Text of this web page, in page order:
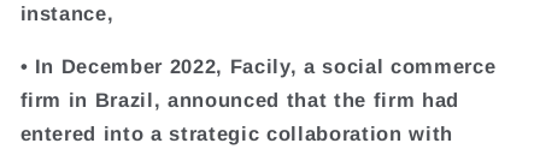
instance,
• In December 2022, Facily, a social commerce
firm in Brazil, announced that the firm had
entered into a strategic collaboration with